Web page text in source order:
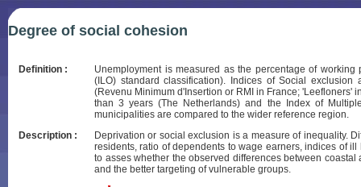
Degree of social cohesion
Definition :
Unemployment is measured as the percentage of
(ILO) standard classification). Indices of Social
(Revenu Minimum d'Insertion or RMI in France;
than 3 years (The Netherlands) and the Index of
municipalities are compared to the wider reference region.
Description :
Deprivation or social exclusion is a measure of inequality.
residents, ratio of dependents to wage earners, indices of
to asses whether the observed differences between
and the better targeting of vulnerable groups.